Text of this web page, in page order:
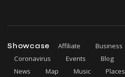
Showcase Affiliate Business
Coronavirus
Events Blog
News
Map Music Places